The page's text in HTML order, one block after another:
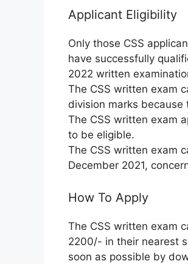
Applicant Eligibility
Only those CSS
have successfully
2022 written
The CSS written exam
division marks because
The CSS written exam
to be eligible.
The CSS written exam
December 2021,
How To Apply
The CSS written exam
2200/- in their nearest
soon as possible by